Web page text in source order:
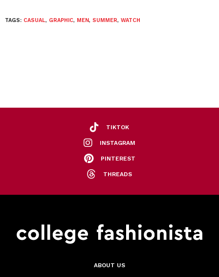
TAGS: CASUAL, GRAPHIC, MEN, SUMMER, WATCH
TIKTOK
INSTAGRAM
PINTEREST
THREADS
ABOUT US